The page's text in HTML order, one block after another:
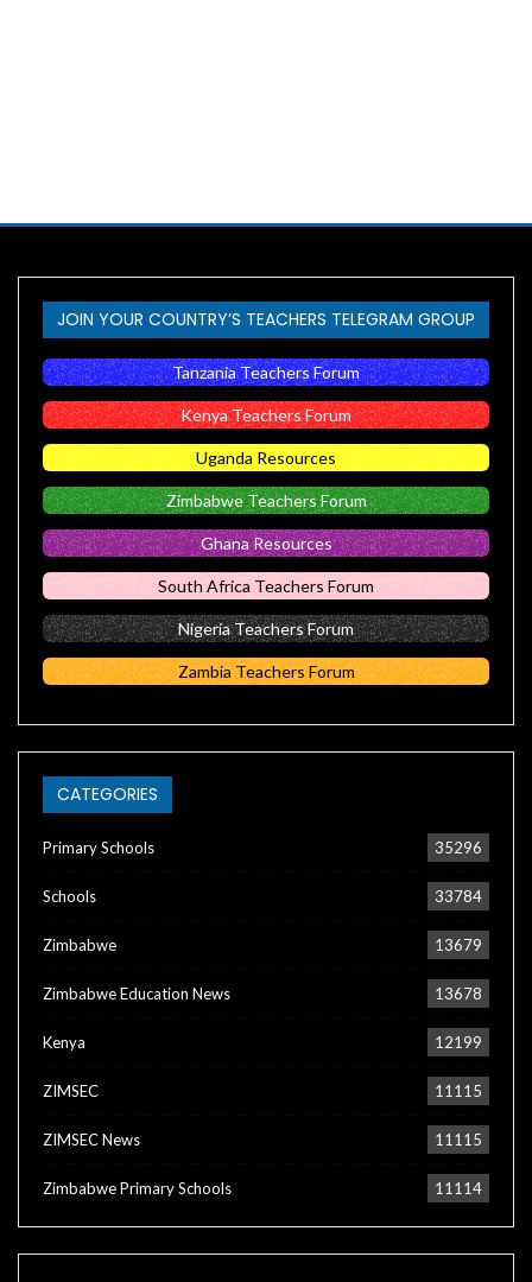
JOIN YOUR COUNTRY’S TEACHERS TELEGRAM GROUP
Tanzania Teachers Forum
Kenya Teachers Forum
Uganda Resources
Zimbabwe Teachers Forum
Ghana Resources
South Africa Teachers Forum
Nigeria Teachers Forum
Zambia Teachers Forum
CATEGORIES
Primary Schools 35296
Schools 33784
Zimbabwe 13679
Zimbabwe Education News 13678
Kenya 12199
ZIMSEC 11115
ZIMSEC News 11115
Zimbabwe Primary Schools 11114